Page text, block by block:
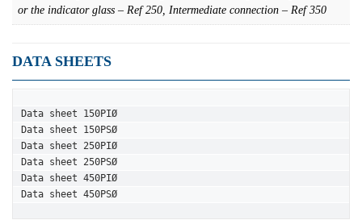
or the indicator glass – Ref 250, Intermediate connection – Ref 350
DATA SHEETS
Data sheet 150PIØ
Data sheet 150PSØ
Data sheet 250PIØ
Data sheet 250PSØ
Data sheet 450PIØ
Data sheet 450PSØ